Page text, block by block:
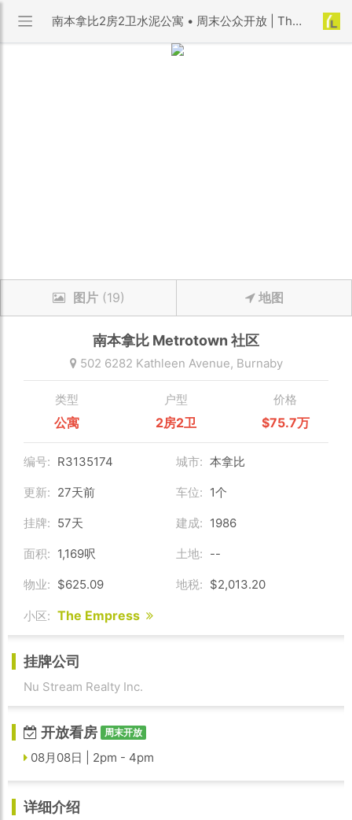
南本拿比2房2卫水泥公寓 • 周末公众开放 | The Empress 小区 | 优利搜房
图片(19) 地图
南本拿比 Metrotown 社区
502 6282 Kathleen Avenue, Burnaby
类型
公寓
户型
2房2卫
价格
$75.7万
编号: R3135174 城市: 本拿比
更新: 27天前 车位: 1个
挂牌: 57天 建成: 1986
面积: 1,169呎 土地: --
物业: $625.09 地税: $2,013.20
小区: The Empress
挂牌公司
Nu Stream Realty Inc.
开放看房 周末开放
08月08日 | 2pm - 4pm
详细介绍